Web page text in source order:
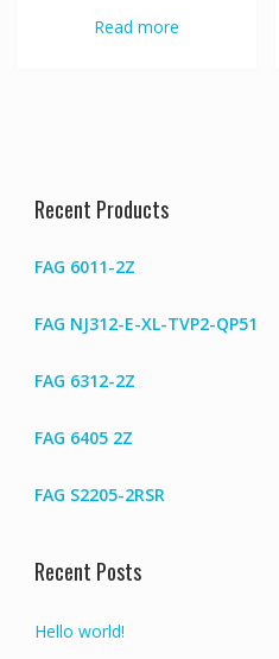
Read more
Recent Products
FAG 6011-2Z
FAG NJ312-E-XL-TVP2-QP51
FAG 6312-2Z
FAG 6405 2Z
FAG S2205-2RSR
Recent Posts
Hello world!